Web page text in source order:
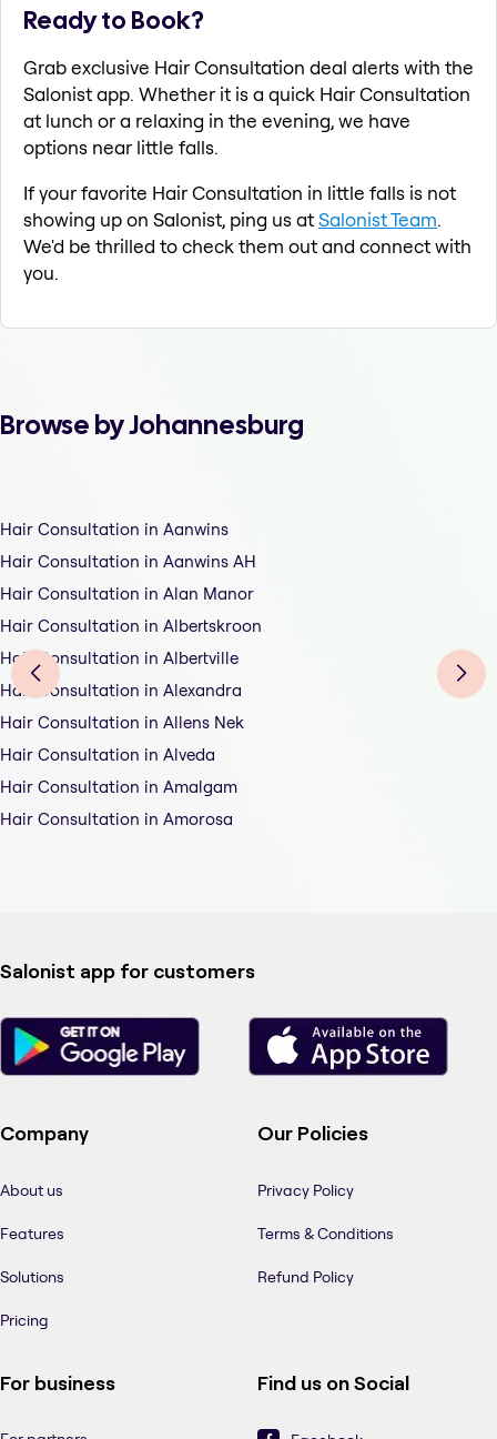
Ready to Book?
Grab exclusive Hair Consultation deal alerts with the
Salonist app. Whether it is a quick Hair Consultation
at lunch or a relaxing in the evening, we have
options near little falls.
If your favorite Hair Consultation in little falls is not
showing up on Salonist, ping us atSalonist Team.
We'd be thrilled to check them out and connect with
you.
Browse by Johannesburg
Hair Consultation in Aanwins
Hair Consultation in Aanwins AH
Hair Consultation in Alan Manor
Hair Consultation in Albertskroon
Hair Consultation in Albertville
Hair Consultation in Alexandra
Hair Consultation in Allens Nek
Hair Consultation in Alveda
Hair Consultation in Amalgam
Hair Consultation in Amorosa
Salonist app for customers
Company
About us
Features
Solutions
Pricing
Our Policies
Privacy Policy
Terms & Conditions
Refund Policy
For business Find us on Social